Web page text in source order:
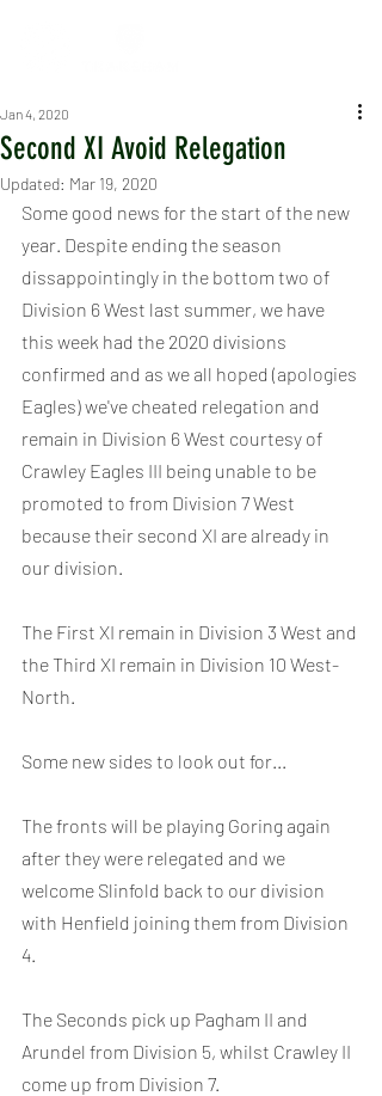
Second XI Avoid Relegation
Jan 4, 2020
Updated: Mar 19, 2020
Some good news for the start of the new
year. Despite ending the season
dissappointingly in the bottom two of
Division 6 West last summer, we have
this week had the 2020 divisions
confirmed and as we all hoped (apologies
Eagles) we've cheated relegation and
remain in Division 6 West courtesy of
Crawley Eagles III being unable to be
promoted to from Division 7 West
because their second XI are already in
our division.
The First XI remain in Division 3 West and
the Third XI remain in Division 10 West-
North.
Some new sides to look out for...
The fronts will be playing Goring again
after they were relegated and we
welcome Slinfold back to our division
with Henfield joining them from Division
4.
The Seconds pick up Pagham II and
Arundel from Division 5, whilst Crawley II
come up from Division 7.